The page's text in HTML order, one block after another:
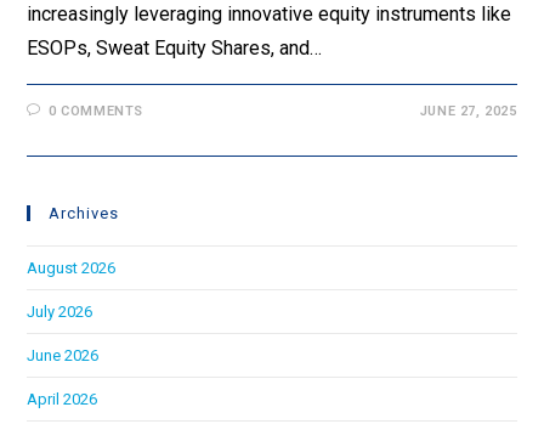
increasingly leveraging innovative equity instruments like
ESOPs, Sweat Equity Shares, and…
0 COMMENTS JUNE 27, 2025
Archives
August 2026
July 2026
June 2026
April 2026